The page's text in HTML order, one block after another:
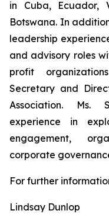
in Cuba, Ecuador,
Botswana. In
leadership
and advisory roles
profit
Secretary and
Association. Ms.
experience in
engagement,
corporate
For further
Lindsay Dunlop